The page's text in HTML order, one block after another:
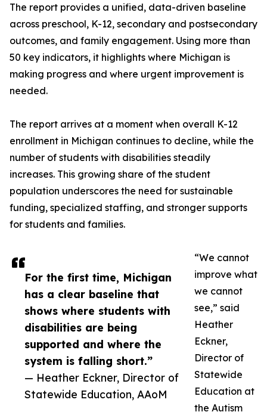
For the first time, Michigan
has a clear baseline that
shows where students with
disabilities are being
supported and where the
system is falling short.”
— Heather Eckner, Director of
Statewide Education, AAoM
The report provides a unified, data-driven baseline
across preschool, K-12, secondary and postsecondary
outcomes, and family engagement. Using more than
50 key indicators, it highlights where Michigan is
making progress and where urgent improvement is
needed.
The report arrives at a moment when overall K-12
enrollment in Michigan continues to decline, while the
number of students with disabilities steadily
increases. This growing share of the student
population underscores the need for sustainable
funding, specialized staffing, and stronger supports
for students and families.
“We cannot
improve what
we cannot
see,” said
Heather
Eckner,
Director of
Statewide
Education at
the Autism